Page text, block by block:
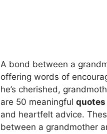
A bond between a
offering words of
he’s cherished,
are 50 meaningful quotes
and heartfelt advice.
between a grandmother